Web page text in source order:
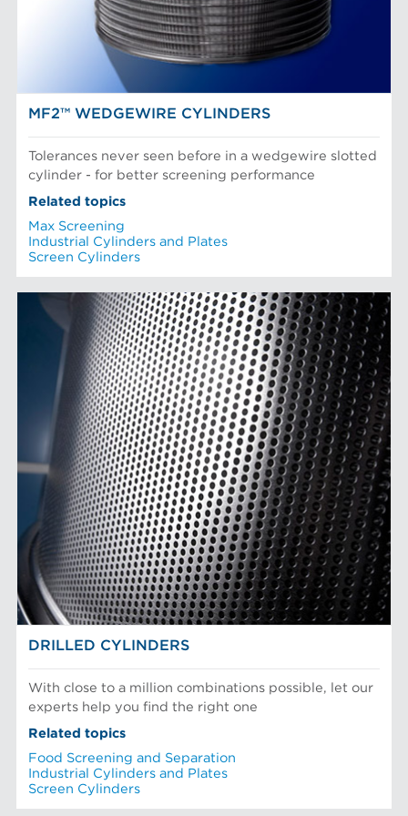
Paper Machine Approach
Recycled Pulping
Testing and Laboratory
AN R&D DRIVEN COMPANY
MF2™ WEDGEWIRE CYLINDERS
Tolerances never seen before in a wedgewire slotted
cylinder - for better screening performance
Related topics
Max Screening
Industrial Cylinders and Plates
Screen Cylinders
DRILLED CYLINDERS
With close to a million combinations possible, let our
experts help you find the right one
Related topics
Food Screening and Separation
Industrial Cylinders and Plates
Screen Cylinders